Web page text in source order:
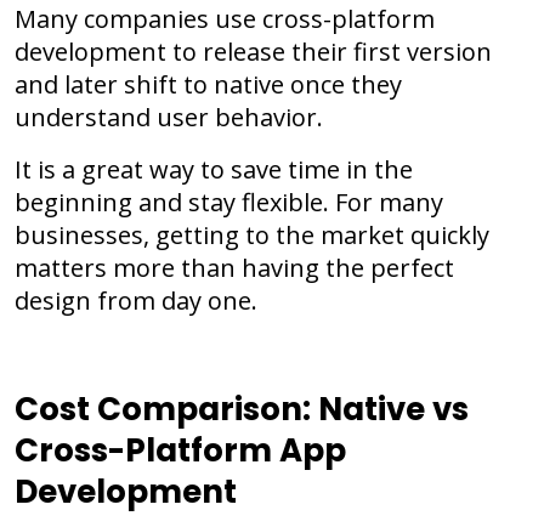
Many companies use cross-platform
development to release their first version
and later shift to native once they
understand user behavior.
It is a great way to save time in the
beginning and stay flexible. For many
businesses, getting to the market quickly
matters more than having the perfect
design from day one.
Cost Comparison: Native vs
Cross-Platform App
Development